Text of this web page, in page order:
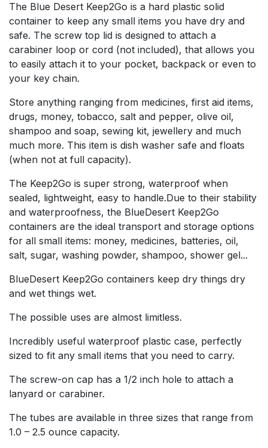
The Blue Desert Keep2Go is a hard plastic solid
container to keep any small items you have dry and
safe. The screw top lid is designed to attach a
carabiner loop or cord (not included), that allows you
to easily attach it to your pocket, backpack or even to
your key chain.
Store anything ranging from medicines, first aid items,
drugs, money, tobacco, salt and pepper, olive oil,
shampoo and soap, sewing kit, jewellery and much
much more. This item is dish washer safe and floats
(when not at full capacity).
The Keep2Go is super strong, waterproof when
sealed, lightweight, easy to handle.Due to their stability
and waterproofness, the BlueDesert Keep2Go
containers are the ideal transport and storage options
for all small items: money, medicines, batteries, oil,
salt, sugar, washing powder, shampoo, shower gel...
BlueDesert Keep2Go containers keep dry things dry
and wet things wet.
The possible uses are almost limitless.
Incredibly useful waterproof plastic case, perfectly
sized to fit any small items that you need to carry.
The screw-on cap has a 1/2 inch hole to attach a
lanyard or carabiner.
The tubes are available in three sizes that range from
1.0 – 2.5 ounce capacity.